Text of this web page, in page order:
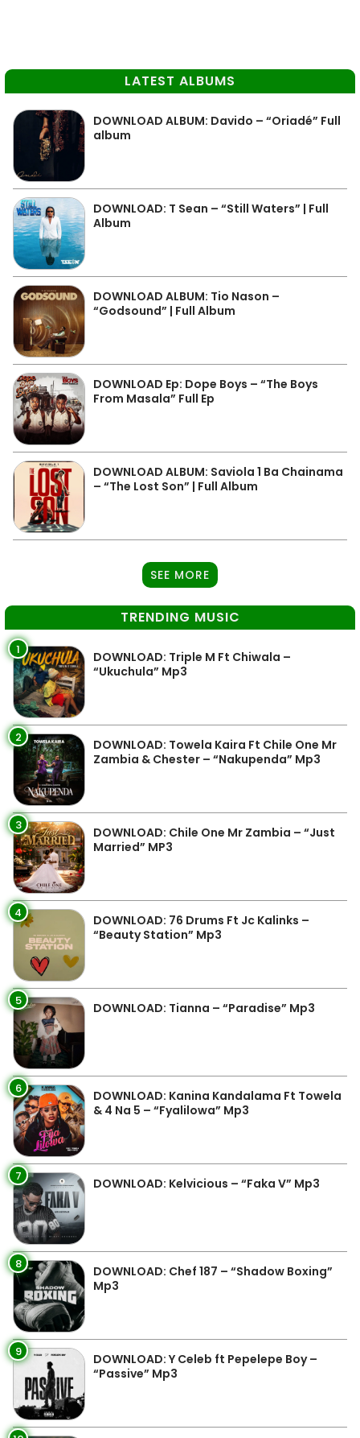
LATEST ALBUMS
DOWNLOAD ALBUM: Davido – “Oriadé” Full
album
DOWNLOAD: T Sean – “Still Waters” | Full
Album
DOWNLOAD ALBUM: Tio Nason –
“Godsound” | Full Album
DOWNLOAD Ep: Dope Boys – “The Boys
From Masala” Full Ep
DOWNLOAD ALBUM: Saviola 1 Ba Chainama
– “The Lost Son” | Full Album
SEE MORE
TRENDING MUSIC
1
DOWNLOAD: Triple M Ft Chiwala –
“Ukuchula” Mp3
2
DOWNLOAD: Towela Kaira Ft Chile One Mr
Zambia & Chester – “Nakupenda” Mp3
3
DOWNLOAD: Chile One Mr Zambia – “Just
Married” MP3
4
DOWNLOAD: 76 Drums Ft Jc Kalinks –
“Beauty Station” Mp3
5 DOWNLOAD: Tianna – “Paradise” Mp3
6
DOWNLOAD: Kanina Kandalama Ft Towela
& 4 Na 5 – “Fyalilowa” Mp3
7 DOWNLOAD: Kelvicious – “Faka V” Mp3
8
DOWNLOAD: Chef 187 – “Shadow Boxing”
Mp3
9
DOWNLOAD: Y Celeb ft Pepelepe Boy –
“Passive” Mp3